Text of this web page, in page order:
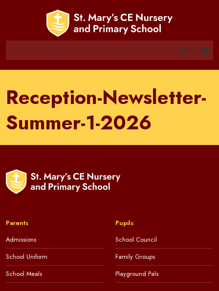
MENU
Reception-Newsletter-
Summer-1-2026
Parents
Admissions
School Uniform
School Meals
Pupils
School Council
Family Groups
Playground Pals